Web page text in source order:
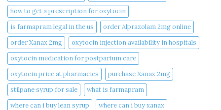
how to get a prescription for oxytocin
is farmapram legal in the us
order Alprazolam 2mg online
order Xanax 2mg
oxytocin injection availability in hospitals
oxytocin medication for postpartum care
oxytocin price at pharmacies
purchase Xanax 2mg
stilpane syrup for sale
what is farmapram
where can i buy lean syrup
where can i buy xanax​